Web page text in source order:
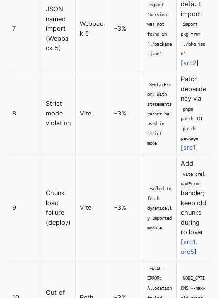
7
JSON
named
import
(Webpa
ck 5)
Webpac
k 5
~3%
export
'version'
was not
found in
'./package
.json'
default
import:
import
pkg from
'./pkg.jso
n'
[src2]
8
Strict
mode
violation
Vite ~3%
SyntaxErr
or: With
statements
cannot be
used in
strict
mode
Patch
depende
ncy via
pnpm
patch
or
patch-
package
[src1]
9
Chunk
load
failure
(deploy)
Vite ~3%
Failed to
fetch
dynamicall
y imported
module
Add
vite:prel
oadError
handler;
keep old
chunks
during
rollover
[src1,
src5]
Out of
FATAL
ERROR:
Allocation
NODE_OPTI
ONS=--max-